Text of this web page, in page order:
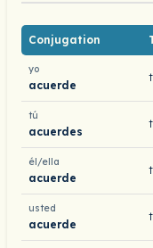
Conjugation
yo
acuerde
tú
acuerdes
él/ella
acuerde
usted
acuerde